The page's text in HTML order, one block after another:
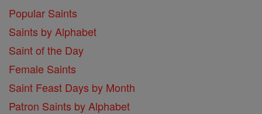
Popular Saints
Saints by Alphabet
Saint of the Day
Female Saints
Saint Feast Days by Month
Patron Saints by Alphabet